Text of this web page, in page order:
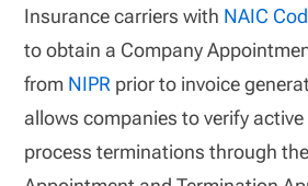
Insurance carriers with NAIC
to obtain a Company
from NIPR prior to invoice
allows companies to verify
process terminations through